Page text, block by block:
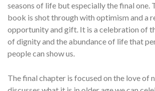
seasons of life but especially the final one.
book is shot through with optimism and a
opportunity and gift. It is a celebration of
of dignity and the abundance of life that
people can show us.
The final chapter is focused on the love of